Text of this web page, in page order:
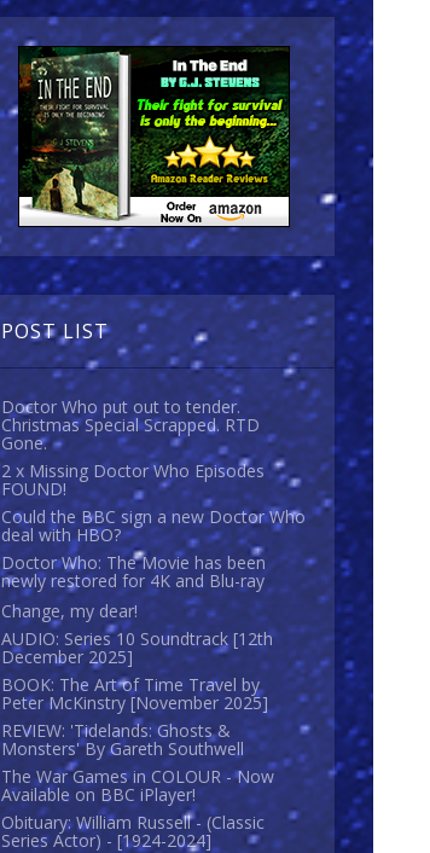
POST LIST
Doctor Who put out to tender.
Christmas Special Scrapped. RTD
Gone.
2 x Missing Doctor Who Episodes
FOUND!
Could the BBC sign a new Doctor Who
deal with HBO?
Doctor Who: The Movie has been
newly restored for 4K and Blu-ray
Change, my dear!
AUDIO: Series 10 Soundtrack [12th
December 2025]
BOOK: The Art of Time Travel by
Peter McKinstry [November 2025]
REVIEW: 'Tidelands: Ghosts &
Monsters' By Gareth Southwell
The War Games in COLOUR - Now
Available on BBC iPlayer!
Obituary: William Russell - (Classic
Series Actor) - [1924-2024]